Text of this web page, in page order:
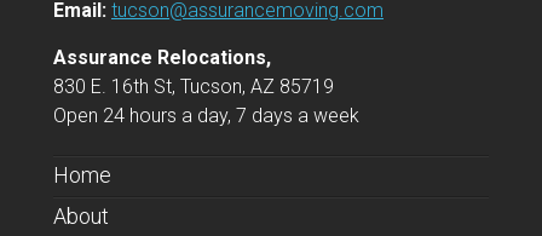
Email: tucson@assurancemoving.com
Assurance Relocations,
830 E. 16th St, Tucson, AZ 85719
Open 24 hours a day, 7 days a week
Home
About